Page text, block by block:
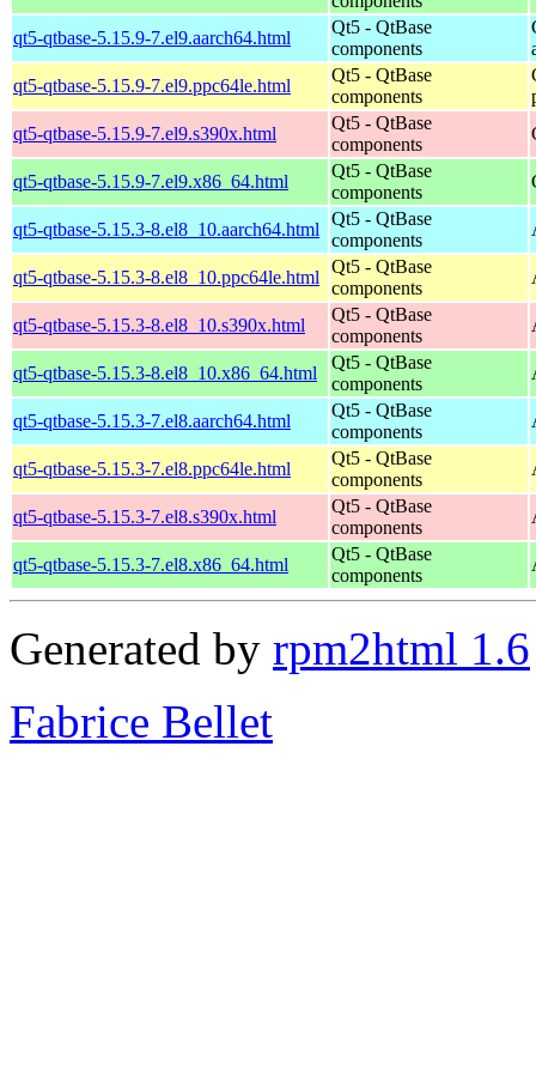
qt5-qtbase-5.15.9-7.el9.aarch64.html
Qt5 - QtBase
components
qt5-qtbase-5.15.9-7.el9.ppc64le.html
Qt5 - QtBase
components
qt5-qtbase-5.15.9-7.el9.s390x.html
Qt5 - QtBase
components
qt5-qtbase-5.15.9-7.el9.x86_64.html
Qt5 - QtBase
components
qt5-qtbase-5.15.3-8.el8_10.aarch64.html
Qt5 - QtBase
components
qt5-qtbase-5.15.3-8.el8_10.ppc64le.html
Qt5 - QtBase
components
qt5-qtbase-5.15.3-8.el8_10.s390x.html
Qt5 - QtBase
components
qt5-qtbase-5.15.3-8.el8_10.x86_64.html
Qt5 - QtBase
components
qt5-qtbase-5.15.3-7.el8.aarch64.html
Qt5 - QtBase
components
qt5-qtbase-5.15.3-7.el8.ppc64le.html
Qt5 - QtBase
components
qt5-qtbase-5.15.3-7.el8.s390x.html
Qt5 - QtBase
components
qt5-qtbase-5.15.3-7.el8.x86_64.html
Qt5 - QtBase
components
Generated by rpm2html 1.6
Fabrice Bellet